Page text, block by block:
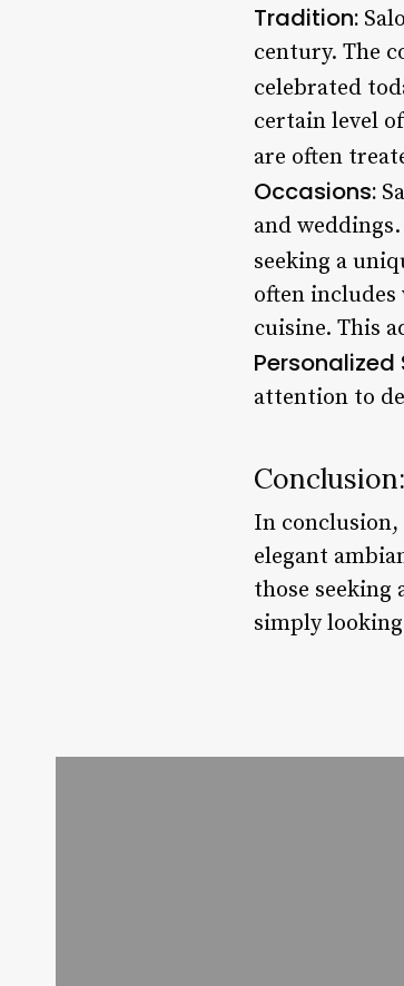
Tradition:
century. The
celebrated
certain level
are often
Occasions:
and
seeking a
often
cuisine. This
Personalized
attention to
Conclusion:
In
elegant
those seeking
simply